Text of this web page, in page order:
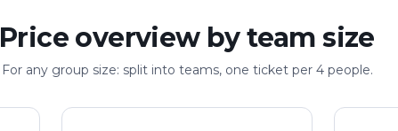
Price overview by team size
For any group size: split into teams, one ticket per 4 people.